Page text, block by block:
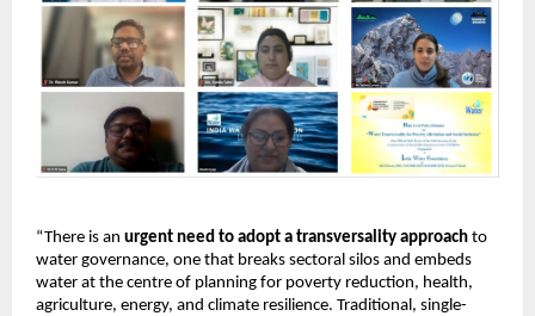
“There is an urgent need to adopt a transversality approach to
water governance, one that breaks sectoral silos and embeds
water at the centre of planning for poverty reduction, health,
agriculture, energy, and climate resilience. Traditional, single-